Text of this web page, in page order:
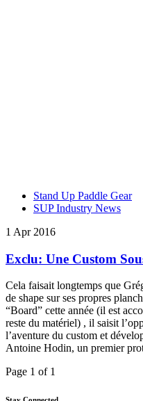
Stand Up Paddle Gear
SUP Industry News
1 Apr 2016
Exclu: Une Custom
Cela faisait longtemps que
de shape sur ses propres
“Board” cette année (il est
reste du matériel) , il saisit
l’aventure du custom et
Antoine Hodin, un premier
Page 1 of 1